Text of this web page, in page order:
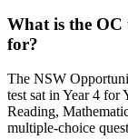
What is the OC
for?
The NSW
test sat in Year 4 for
Reading,
multiple-choice